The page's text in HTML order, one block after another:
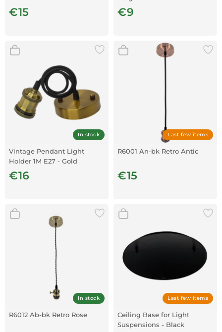
€15 €9
In stock
Vintage Pendant Light
Holder 1M E27 - Gold
€16
Last few items
R6001 An-bk Retro Antic
€15
In stock
R6012 Ab-bk Retro Rose
Last few items
Ceiling Base for Light
Suspensions - Black